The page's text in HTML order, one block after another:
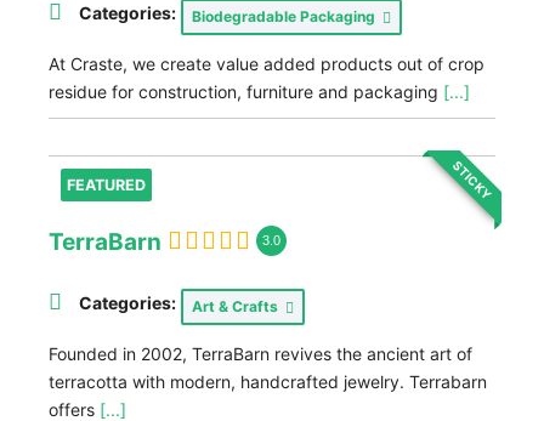
Categories: Biodegradable Packaging
At Craste, we create value added products out of crop
residue for construction, furniture and packaging [...]
FEATURED STICKY
TerraBarn 3.0
Categories: Art & Crafts
Founded in 2002, TerraBarn revives the ancient art of
terracotta with modern, handcrafted jewelry. Terrabarn
offers [...]